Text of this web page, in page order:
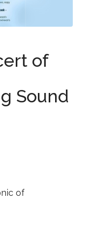
of
Sound
of